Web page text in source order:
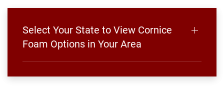
Select Your State to View Cornice
Foam Options in Your Area